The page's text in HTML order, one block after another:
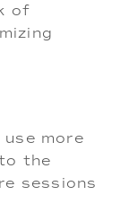
of
more
the
sessions